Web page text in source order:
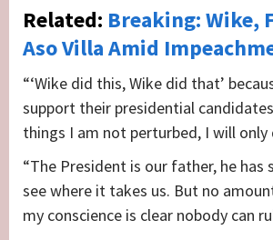
Related: Breaking: Wike,
Aso Villa Amid
“‘Wike did this, Wike did that’
support their presidential
things I am not perturbed, I will
“The President is our father, he has
see where it takes us. But no
my conscience is clear nobody can